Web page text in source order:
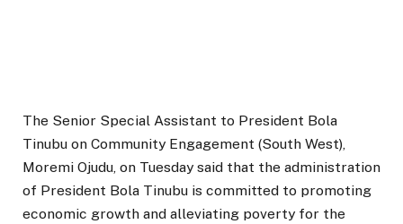
The Senior Special Assistant to President Bola
Tinubu on Community Engagement (South West),
Moremi Ojudu, on Tuesday said that the administration
of President Bola Tinubu is committed to promoting
economic growth and alleviating poverty for the